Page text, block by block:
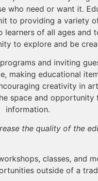
who need or want it.
to providing a variety
of all ages and
to explore and be
and inviting
making educational
creativity in
space and opportunity
information.
the quality of the
classes, and
outside of a